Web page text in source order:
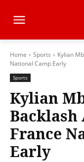
Home Sports
Kylian
National Camp Early
Sports
Kylian
France
Early